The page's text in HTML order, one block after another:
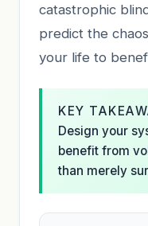
catastrophic
predict the
your life to
KEY
Design your
benefit from
than merely